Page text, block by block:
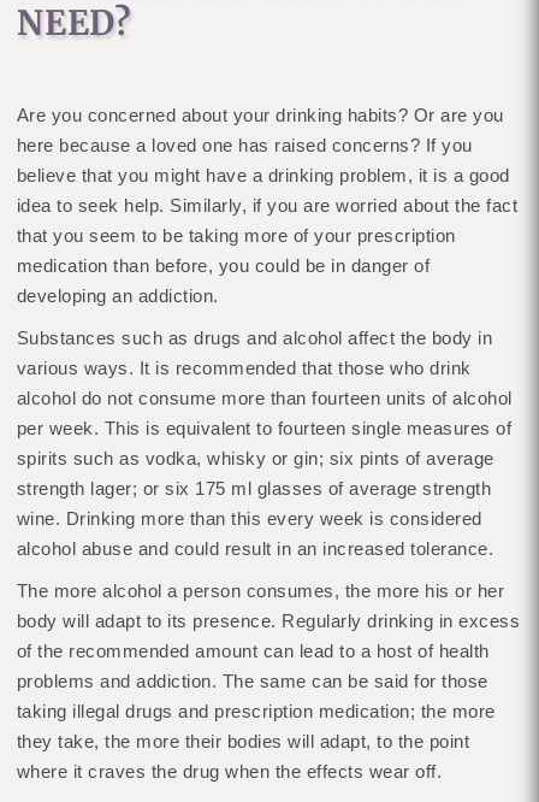
NEED?
Are you concerned about your drinking habits? Or are you
here because a loved one has raised concerns? If you
believe that you might have a drinking problem, it is a good
idea to seek help. Similarly, if you are worried about the fact
that you seem to be taking more of your prescription
medication than before, you could be in danger of
developing an addiction.
Substances such as drugs and alcohol affect the body in
various ways. It is recommended that those who drink
alcohol do not consume more than fourteen units of alcohol
per week. This is equivalent to fourteen single measures of
spirits such as vodka, whisky or gin; six pints of average
strength lager; or six 175 ml glasses of average strength
wine. Drinking more than this every week is considered
alcohol abuse and could result in an increased tolerance.
The more alcohol a person consumes, the more his or her
body will adapt to its presence. Regularly drinking in excess
of the recommended amount can lead to a host of health
problems and addiction. The same can be said for those
taking illegal drugs and prescription medication; the more
they take, the more their bodies will adapt, to the point
where it craves the drug when the effects wear off.